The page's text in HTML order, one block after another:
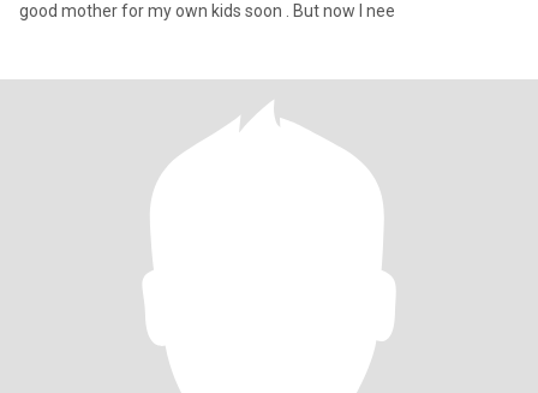
good mother for my own kids soon . But now I nee